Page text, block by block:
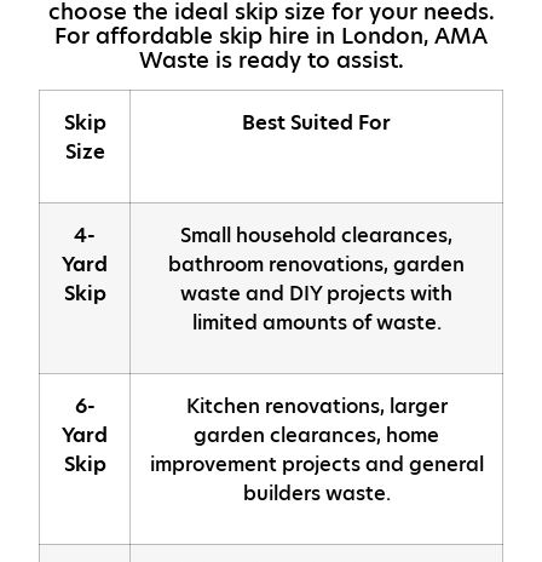
choose the ideal skip size for your needs.
For affordable skip hire in London, AMA
Waste is ready to assist.
Skip
Size
Best Suited For
4-
Yard
Skip
Small household clearances,
bathroom renovations, garden
waste and DIY projects with
limited amounts of waste.
6-
Yard
Skip
Kitchen renovations, larger
garden clearances, home
improvement projects and general
builders waste.